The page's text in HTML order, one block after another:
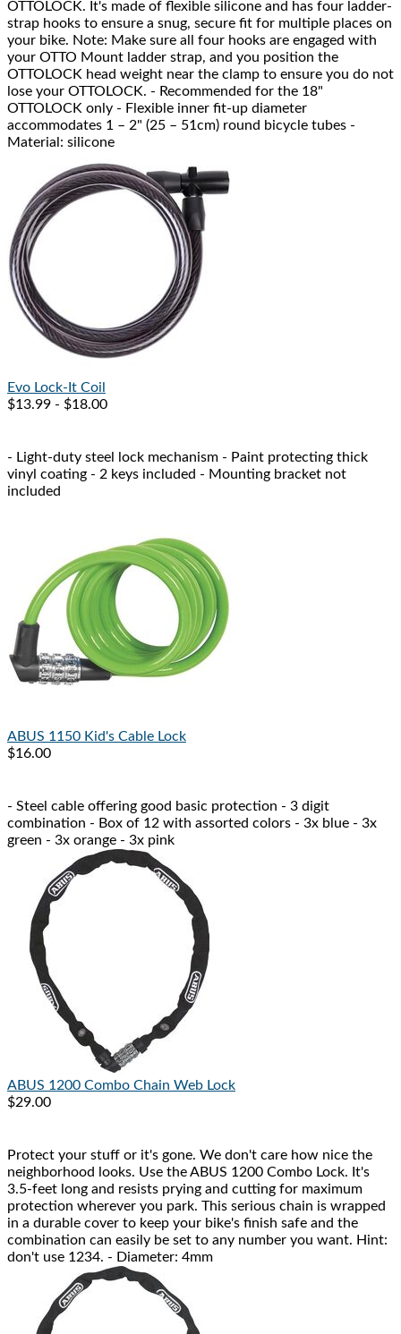
OTTOLOCK. It's made of flexible silicone and has four ladder-
strap hooks to ensure a snug, secure fit for multiple places on
your bike. Note: Make sure all four hooks are engaged with
your OTTO Mount ladder strap, and you position the
OTTOLOCK head weight near the clamp to ensure you do not
lose your OTTOLOCK. - Recommended for the 18"
OTTOLOCK only - Flexible inner fit-up diameter
accommodates 1 – 2" (25 – 51cm) round bicycle tubes -
Material: silicone
Evo Lock-It Coil
$13.99 - $18.00
- Light-duty steel lock mechanism - Paint protecting thick
vinyl coating - 2 keys included - Mounting bracket not
included
ABUS 1150 Kid's Cable Lock
$16.00
- Steel cable offering good basic protection - 3 digit
combination - Box of 12 with assorted colors - 3x blue - 3x
green - 3x orange - 3x pink
ABUS 1200 Combo Chain Web Lock
$29.00
Protect your stuff or it's gone. We don't care how nice the
neighborhood looks. Use the ABUS 1200 Combo Lock. It's
3.5-feet long and resists prying and cutting for maximum
protection wherever you park. This serious chain is wrapped
in a durable cover to keep your bike's finish safe and the
combination can easily be set to any number you want. Hint:
don't use 1234. - Diameter: 4mm